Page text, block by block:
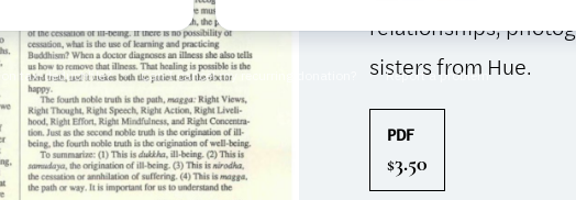
relationships;
sisters from Hue.
PDF
$3.50